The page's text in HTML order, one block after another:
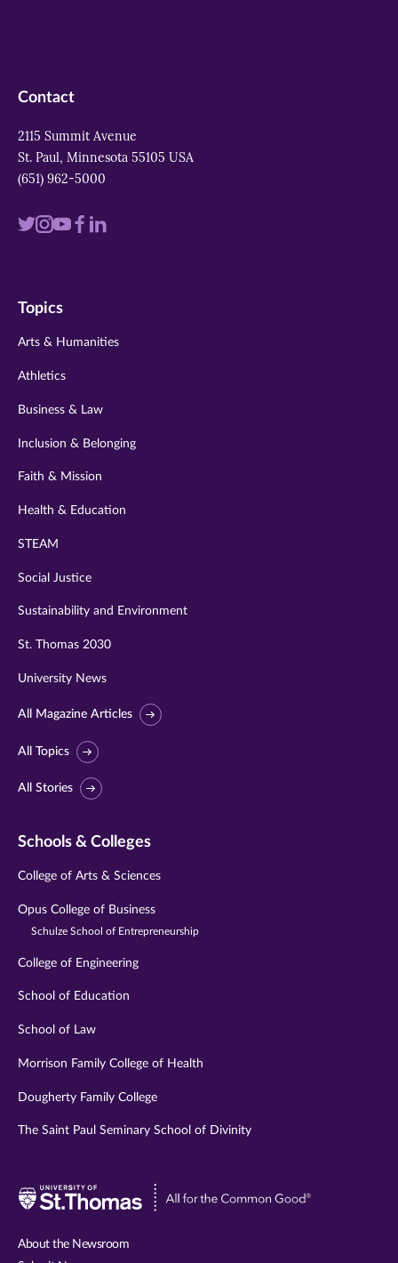
Contact
2115 Summit Avenue
St. Paul, Minnesota 55105 USA
(651) 962-5000
Visit
twitter
Visit
instagram
VisitVisit
Visit
Topics
Arts & Humanities
Athletics
Business & Law
Inclusion & Belonging
Faith & Mission
Health & Education
STEAM
Social Justice
Sustainability and Environment
St. Thomas 2030
University News
All Magazine Articles
All Topics
All Stories
Schools & Colleges
College of Arts & Sciences
Opus College of Business
Schulze School of Entrepreneurship
College of Engineering
School of Education
School of Law
Morrison Family College of Health
Dougherty Family College
The Saint Paul Seminary School of Divinity
Visit
About the Newsroom